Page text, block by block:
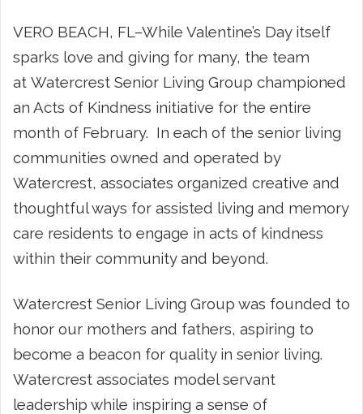
VERO BEACH, FL–While Valentine’s Day itself
sparks love and giving for many, the team
at Watercrest Senior Living Group championed
an Acts of Kindness initiative for the entire
month of February. In each of the senior living
communities owned and operated by
Watercrest, associates organized creative and
thoughtful ways for assisted living and memory
care residents to engage in acts of kindness
within their community and beyond.
Watercrest Senior Living Group was founded to
honor our mothers and fathers, aspiring to
become a beacon for quality in senior living.
Watercrest associates model servant
leadership while inspiring a sense of